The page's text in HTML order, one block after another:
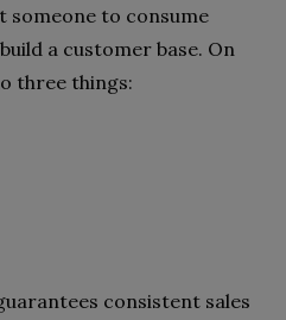
someone to consume
a customer base. On
three things:
consistent sales